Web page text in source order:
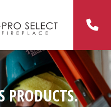
PRODUCTS.